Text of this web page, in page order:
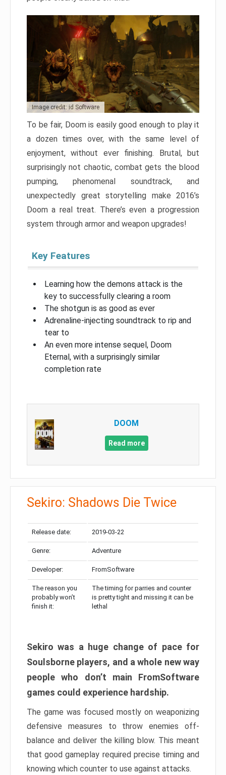
Image credit: id Software
To be fair, Doom is easily good enough to play it
a dozen times over, with the same level of
enjoyment, without ever finishing. Brutal, but
surprisingly not chaotic, combat gets the blood
pumping, phenomenal soundtrack, and
unexpectedly great storytelling make 2016’s
Doom a real treat. There’s even a progression
system through armor and weapon upgrades!
Key Features
Learning how the demons attack is the
key to successfully clearing a room
The shotgun is as good as ever
Adrenaline-injecting soundtrack to rip and
tear to
An even more intense sequel, Doom
Eternal, with a surprisingly similar
completion rate
DOOM
Read more
Sekiro: Shadows Die Twice
Release date: 2019-03-22
Genre: Adventure
Developer: FromSoftware
The reason you
probably won’t
finish it:
The timing for parries and counter
is pretty tight and missing it can be
lethal
Sekiro was a huge change of pace for
Soulsborne players, and a whole new way
people who don’t main FromSoftware
games could experience hardship.
The game was focused mostly on weaponizing
defensive measures to throw enemies off-
balance and deliver the killing blow. This meant
that good gameplay required precise timing and
knowing which counter to use against attacks.